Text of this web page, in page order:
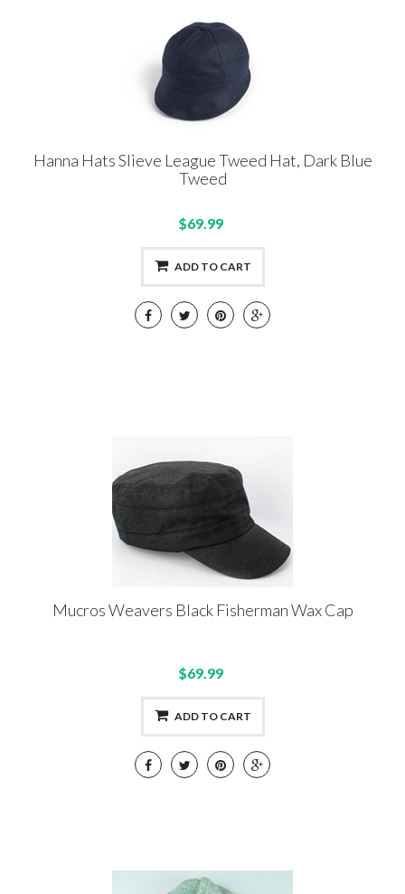
Hanna Hats Slieve League Tweed Hat, Dark Blue
Tweed
$69.99
ADD TO CART
Mucros Weavers Black Fisherman Wax Cap
$69.99
ADD TO CART